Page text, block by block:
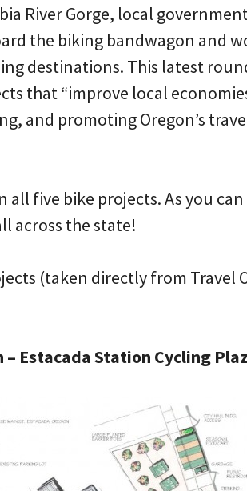
River Gorge, local
the biking bandwagon and
destinations. This latest
that “improve local
and promoting Oregon’s
all five bike projects. As you
across the state!
(taken directly from Travel
Estacada Station Cycling